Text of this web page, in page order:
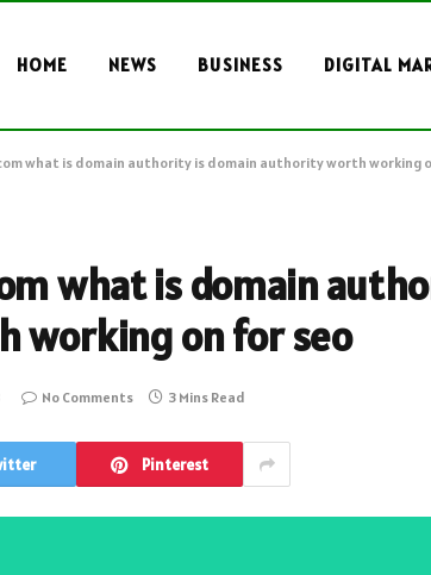
HOME NEWS BUSINESS DIGITAL
what is domain authority is domain authority worth working
what is domain
working on for seo
No Comments 3 Mins Read
Pinterest